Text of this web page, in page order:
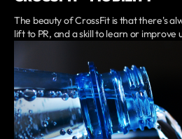
The beauty of CrossFit is that there's
lift to PR, and a skill to learn or improve